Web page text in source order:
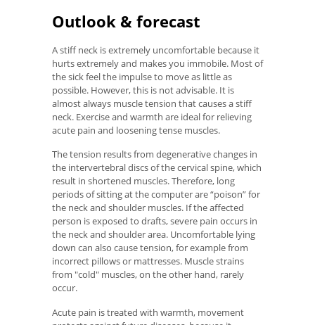
Outlook & forecast
A stiff neck is extremely uncomfortable because it
hurts extremely and makes you immobile. Most of
the sick feel the impulse to move as little as
possible. However, this is not advisable. It is
almost always muscle tension that causes a stiff
neck. Exercise and warmth are ideal for relieving
acute pain and loosening tense muscles.
The tension results from degenerative changes in
the intervertebral discs of the cervical spine, which
result in shortened muscles. Therefore, long
periods of sitting at the computer are “poison” for
the neck and shoulder muscles. If the affected
person is exposed to drafts, severe pain occurs in
the neck and shoulder area. Uncomfortable lying
down can also cause tension, for example from
incorrect pillows or mattresses. Muscle strains
from "cold" muscles, on the other hand, rarely
occur.
Acute pain is treated with warmth, movement